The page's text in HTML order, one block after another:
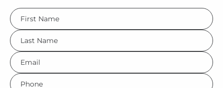
FName
*
LName
*
Eml
*
Phone